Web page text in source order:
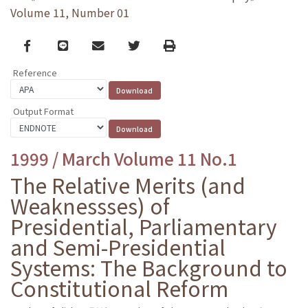
Volume 11, Number 01
Facebook
line email TwitterPrint
Reference
Output Format
1999 / March Volume 11 No.1
The Relative Merits (and
Weaknessses) of
Presidential, Parliamentary
and Semi-Presidential
Systems: The Background to
Constitutional Reform